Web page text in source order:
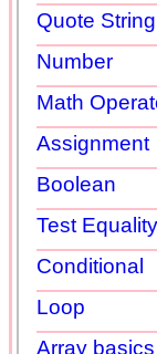
Quote String
Number
Math
Assignment
Boolean
Test Equality
Conditional
Loop
Array basics